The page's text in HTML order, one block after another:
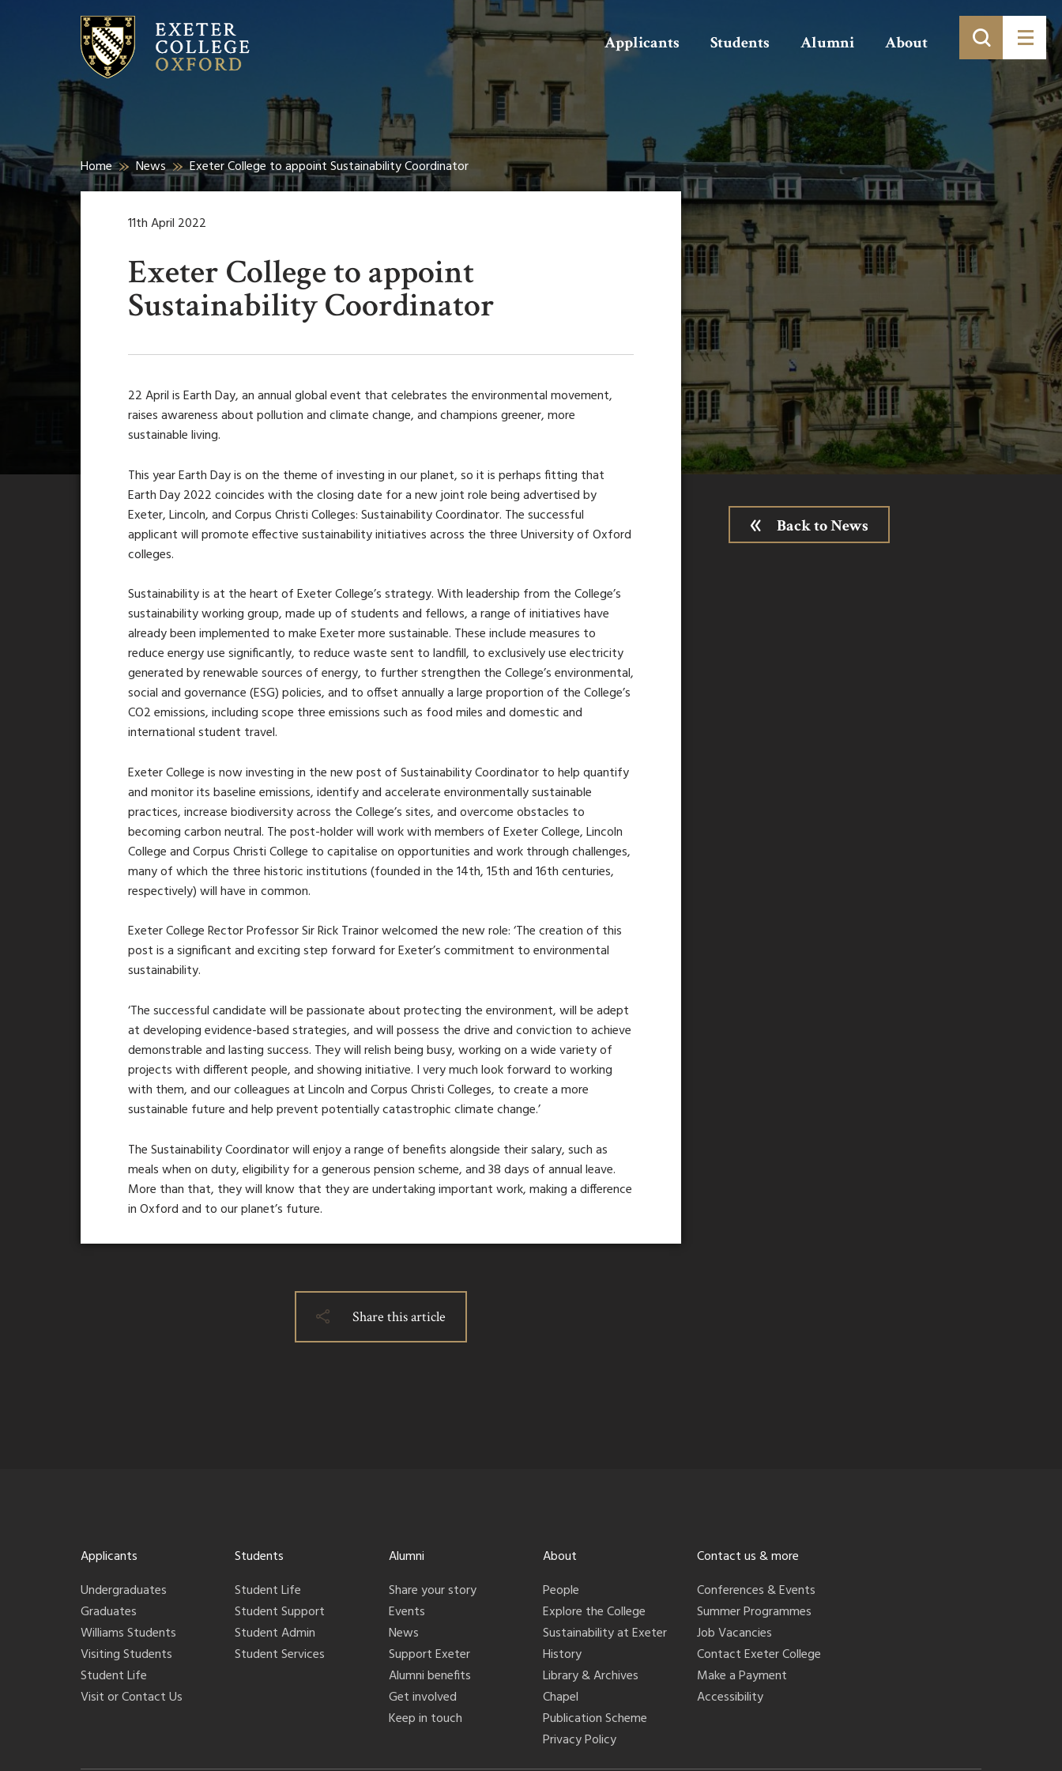
Search Applicants Students Alumni About
Home News Exeter College to appoint Sustainability Coordinator
11th April 2022
Exeter College to appoint
Sustainability Coordinator
22 April is Earth Day, an annual global event that celebrates the environmental movement,
raises awareness about pollution and climate change, and champions greener, more
sustainable living.
This year Earth Day is on the theme of investing in our planet, so it is perhaps fitting that
Earth Day 2022 coincides with the closing date for a new joint role being advertised by
Exeter, Lincoln, and Corpus Christi Colleges: Sustainability Coordinator. The successful
applicant will promote effective sustainability initiatives across the three University of Oxford
colleges.
Sustainability is at the heart of Exeter College’s strategy. With leadership from the College’s
sustainability working group, made up of students and fellows, a range of initiatives have
already been implemented to make Exeter more sustainable. These include measures to
reduce energy use significantly, to reduce waste sent to landfill, to exclusively use electricity
generated by renewable sources of energy, to further strengthen the College’s environmental,
social and governance (ESG) policies, and to offset annually a large proportion of the College’s
CO2 emissions, including scope three emissions such as food miles and domestic and
international student travel.
Exeter College is now investing in the new post of Sustainability Coordinator to help quantify
and monitor its baseline emissions, identify and accelerate environmentally sustainable
practices, increase biodiversity across the College’s sites, and overcome obstacles to
becoming carbon neutral. The post-holder will work with members of Exeter College, Lincoln
College and Corpus Christi College to capitalise on opportunities and work through challenges,
many of which the three historic institutions (founded in the 14th, 15th and 16th centuries,
respectively) will have in common.
Exeter College Rector Professor Sir Rick Trainor welcomed the new role: ‘The creation of this
post is a significant and exciting step forward for Exeter’s commitment to environmental
sustainability.
‘The successful candidate will be passionate about protecting the environment, will be adept
at developing evidence-based strategies, and will possess the drive and conviction to achieve
demonstrable and lasting success. They will relish being busy, working on a wide variety of
projects with different people, and showing initiative. I very much look forward to working
with them, and our colleagues at Lincoln and Corpus Christi Colleges, to create a more
sustainable future and help prevent potentially catastrophic climate change.’
The Sustainability Coordinator will enjoy a range of benefits alongside their salary, such as
meals when on duty, eligibility for a generous pension scheme, and 38 days of annual leave.
More than that, they will know that they are undertaking important work, making a difference
in Oxford and to our planet’s future.
Share this article
Back to News
Applicants
Undergraduates
Graduates
Williams Students
Visiting Students
Student Life
Visit or Contact Us
Students
Student Life
Student Support
Student Admin
Student Services
Alumni
Share your story
Events
News
Support Exeter
Alumni benefits
Get involved
Keep in touch
About
People
Explore the College
Sustainability at Exeter
History
Library & Archives
Chapel
Publication Scheme
Privacy Policy
Contact us & more
Conferences & Events
Summer Programmes
Job Vacancies
Contact Exeter College
Make a Payment
Accessibility